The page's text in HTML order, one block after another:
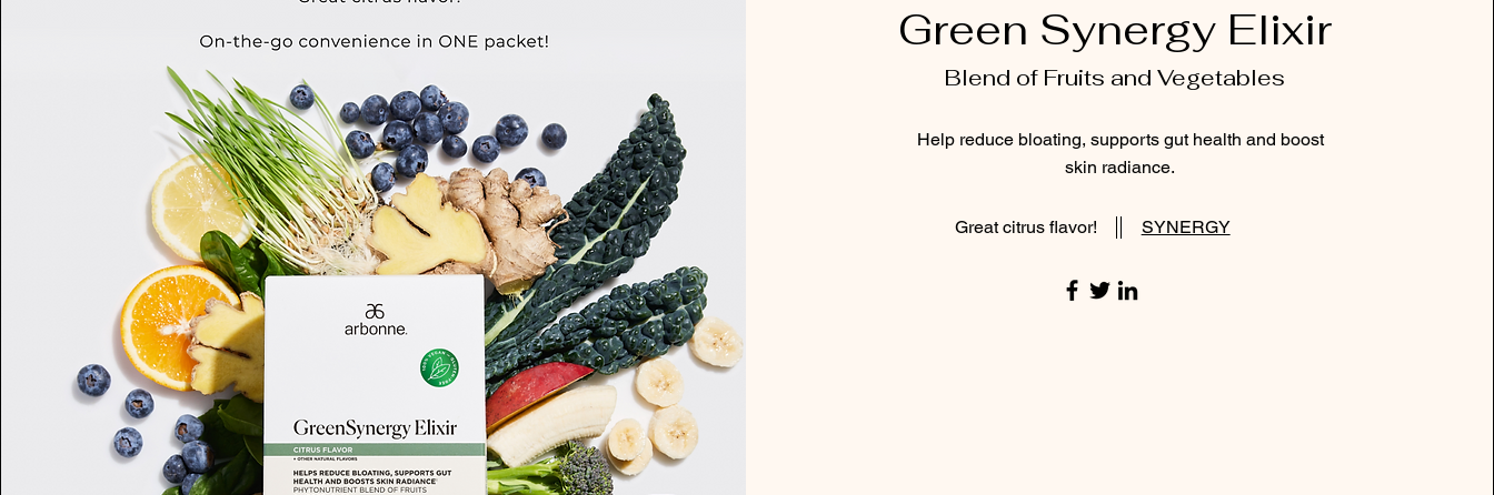
Green Synergy Elixir
Blend of Fruits and Vegetables
Help reduce bloating, supports gut health and boost
skin radiance.
Great citrus flavor! SYNERGY